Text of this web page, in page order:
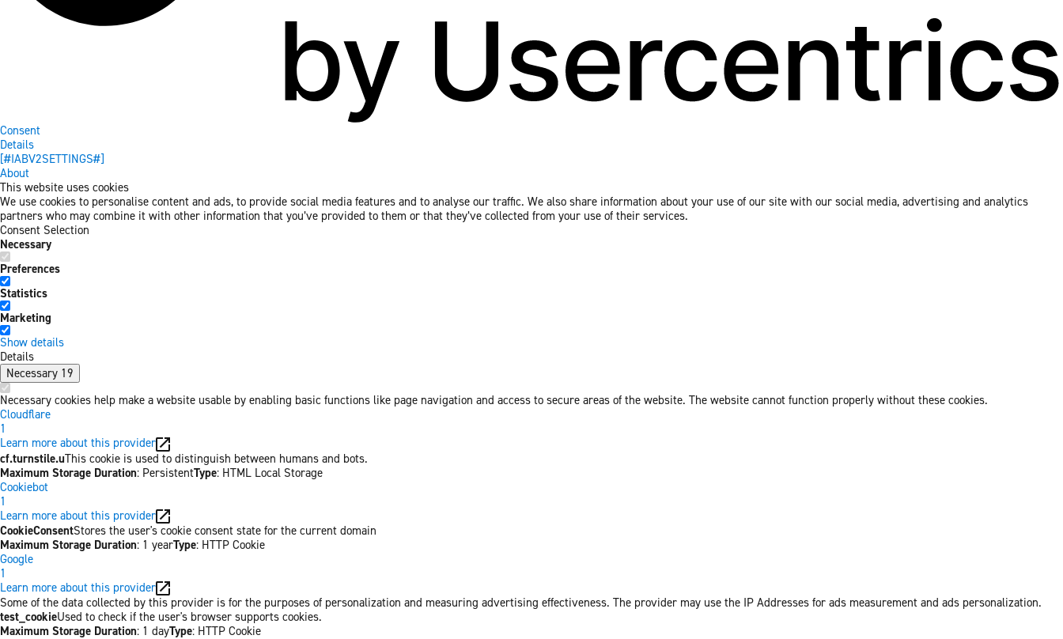
Consent
Details
[#IABV2SETTINGS#]
About
This website uses cookies
We use cookies to personalise content and ads, to provide social media features and to analyse our traffic. We also share information about your use of our site with our social media, advertising and analytics
partners who may combine it with other information that you’ve provided to them or that they’ve collected from your use of their services.
Consent Selection
Necessary
Preferences
Statistics
Marketing
Show details
Details
Necessary 19
Necessary cookies help make a website usable by enabling basic functions like page navigation and access to secure areas of the website. The website cannot function properly without these cookies.
Cloudflare
1
Learn more about this provider
cf.turnstile.uThis cookie is used to distinguish between humans and bots.
Maximum Storage Duration: PersistentType: HTML Local Storage
Cookiebot
1
Learn more about this provider
CookieConsentStores the user's cookie consent state for the current domain
Maximum Storage Duration: 1 yearType: HTTP Cookie
Google
1
Learn more about this provider
Some of the data collected by this provider is for the purposes of personalization and measuring advertising effectiveness. The provider may use the IP Addresses for ads measurement and ads personalization.
test_cookieUsed to check if the user's browser supports cookies.
Maximum Storage Duration: 1 dayType: HTTP Cookie